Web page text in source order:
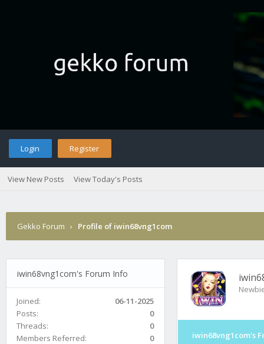
Login Register
View New Posts View Today's Posts
Gekko Forum › Profile of iwin68vng1com
iwin68vng1com's Forum Info
Joined:
06-11-2025
Posts:
0
Threads:
0
Members Referred:
0 iwin68vng1com's